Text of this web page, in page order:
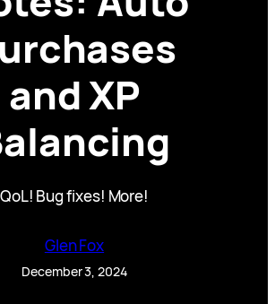
and XP
QoL! Bug fixes! More!
Glen Fox
December 3, 2024